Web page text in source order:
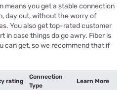
means you get a stable connection
day out, without the worry of
You also get top-rated customer
in case things do go awry. Fiber is
can get, so we recommend that if
rating
Connection
Type
Learn More